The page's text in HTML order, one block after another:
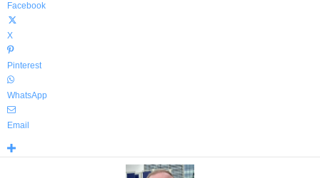
Facebook
X
Pinterest
WhatsApp
Email